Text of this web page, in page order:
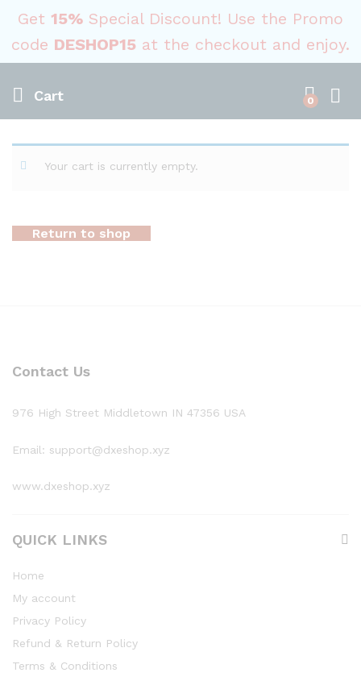
Get 15% Special Discount! Use the Promo
code DESHOP15 at the checkout and enjoy.
Cart 0
Your cart is currently empty.
Return to shop
Contact Us
976 High Street Middletown IN 47356 USA
Email: support@dxeshop.xyz
www.dxeshop.xyz
QUICK LINKS
Home
My account
Privacy Policy
Refund & Return Policy
Terms & Conditions